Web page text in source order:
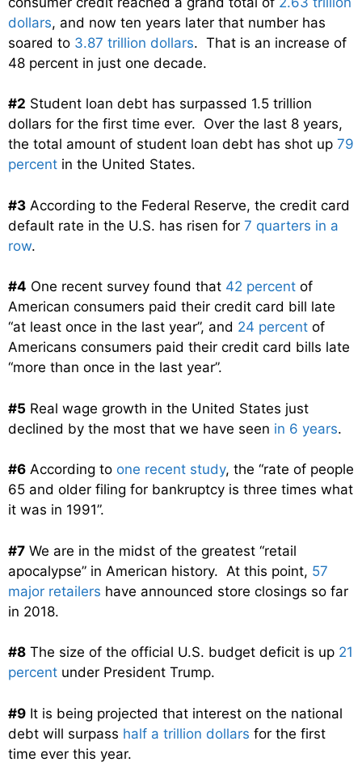
dollars, and now ten years later that number has
soared to 3.87 trillion dollars. That is an increase of
48 percent in just one decade.
#2 Student loan debt has surpassed 1.5 trillion
dollars for the first time ever. Over the last 8 years,
the total amount of student loan debt has shot up 79
percent in the United States.
#3 According to the Federal Reserve, the credit card
default rate in the U.S. has risen for 7 quarters in a
row.
#4 One recent survey found that 42 percent of
American consumers paid their credit card bill late
“at least once in the last year”, and 24 percent of
Americans consumers paid their credit card bills late
“more than once in the last year”.
#5 Real wage growth in the United States just
declined by the most that we have seen in 6 years.
#6 According to one recent study, the “rate of people
65 and older filing for bankruptcy is three times what
it was in 1991”.
#7 We are in the midst of the greatest “retail
apocalypse” in American history. At this point, 57
major retailers have announced store closings so far
in 2018.
#8 The size of the official U.S. budget deficit is up 21
percent under President Trump.
#9 It is being projected that interest on the national
debt will surpass half a trillion dollars for the first
time ever this year.